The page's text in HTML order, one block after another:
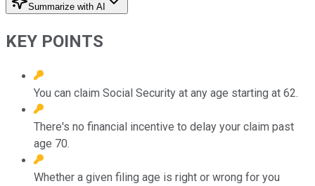
Summarize with AI
KEY POINTS
You can claim Social Security at any age starting at 62.
There's no financial incentive to delay your claim past
age 70.
Whether a given filing age is right or wrong for you